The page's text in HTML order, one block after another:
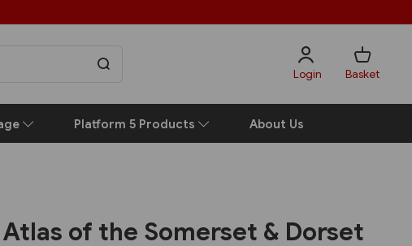
Login Basket
Platform 5 Products About Us
of the Somerset & Dorset